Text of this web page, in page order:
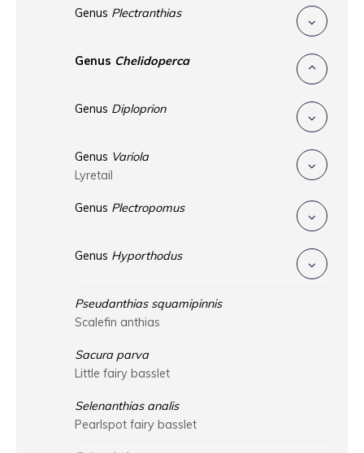
Genus Plectranthias
Genus Chelidoperca
Genus Diploprion
Genus Variola
Lyretail
Genus Plectropomus
Genus Hyporthodus
Pseudanthias squamipinnis
Scalefin anthias
Sacura parva
Little fairy basslet
Selenanthias analis
Pearlspot fairy basslet